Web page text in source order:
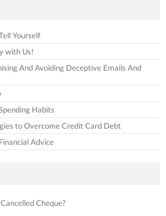
Yourself
with Us!
And Avoiding Deceptive Emails And
Habits
to Overcome Credit Card Debt
Advice
Cheque?